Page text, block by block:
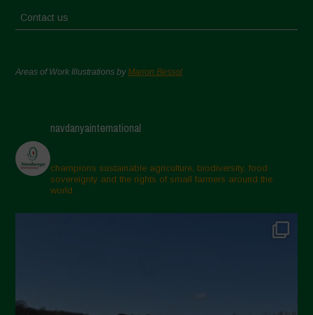
Contact us
Areas of Work Illustrations byMarion Bessol
navdanyainternational
champions sustainable agriculture, biodiversity, food
sovereignty and the rights of small farmers around the
world.